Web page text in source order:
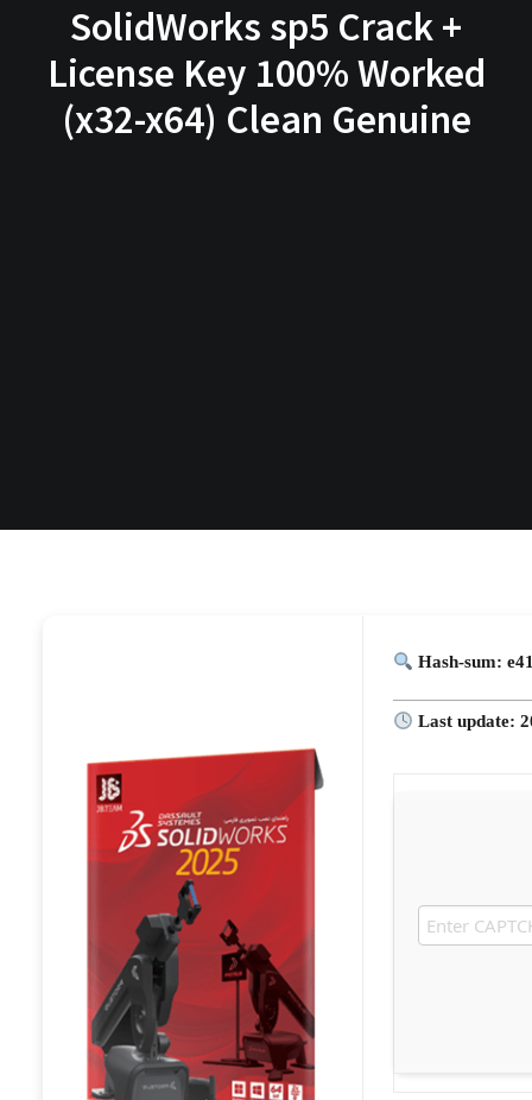
SolidWorks sp5 Crack +
License Key 100% Worked
(x32-x64) Clean Genuine
Hash-sum:
Last update: